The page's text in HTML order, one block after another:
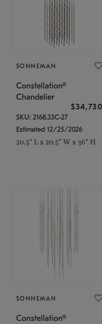
SONNEMAN
Constellation®
Chandelier
$34,730
SKU: 2168.33C-27
Estimated 12/25/2026
20.5" L x 20.5" W x 36" H
SONNEMAN
Constellation®